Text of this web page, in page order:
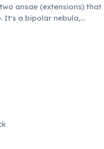
ansae (extensions) that
It's a bipolar nebula,